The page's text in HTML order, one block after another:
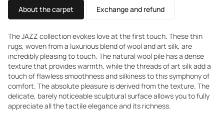
About the carpet Exchange and refund
The JAZZ collection evokes love at the first touch. These thin
rugs, woven from a luxurious blend of wool and art silk, are
incredibly pleasing to touch. The natural wool pile has a dense
texture that provides warmth, while the threads of art silk add a
touch of flawless smoothness and silkiness to this symphony of
comfort. The absolute pleasure is derived from the texture. The
delicate, barely noticeable sculptural surface allows you to fully
appreciate all the tactile elegance and its richness.